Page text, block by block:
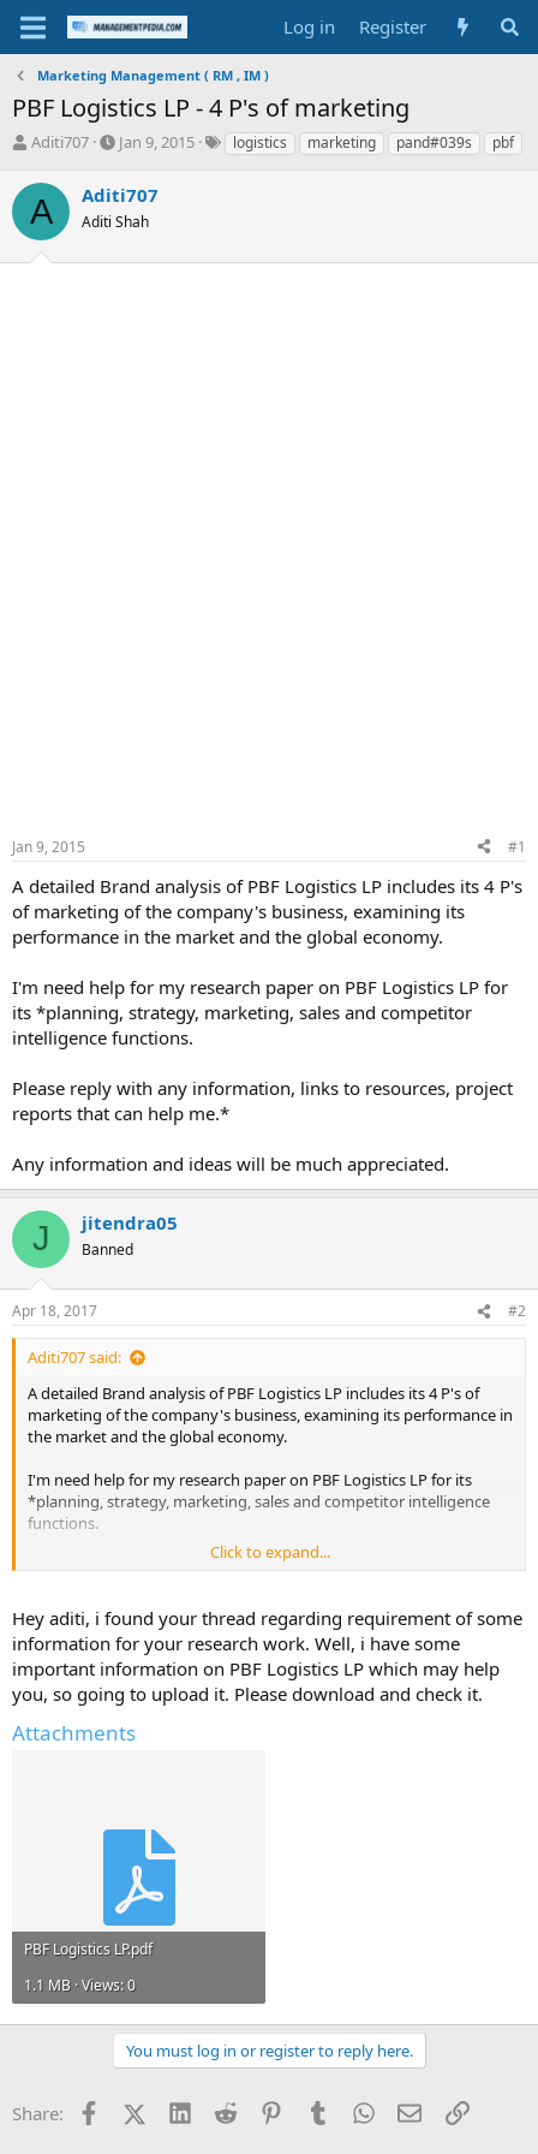
Log in Register
Marketing Management ( RM , IM )
PBF Logistics LP - 4 P's of marketing
T
r
e
a
s
Aditi707
S
a
r
t
a
Jan 9, 2015
Tlogistics marketing pand#039s pbf
A Aditi707
Aditi Shah
Jan 9, 2015 #1
A detailed Brand analysis of PBF Logistics LP includes its 4 P's
of marketing of the company's business, examining its
performance in the market and the global economy.
I'm need help for my research paper on PBF Logistics LP for
its *planning, strategy, marketing, sales and competitor
intelligence functions.
Please reply with any information, links to resources, project
reports that can help me.*
Any information and ideas will be much appreciated.
J jitendra05
Banned
Apr 18, 2017 #2
Aditi707 said:
A detailed Brand analysis of PBF Logistics LP includes its 4 P's of
marketing of the company's business, examining its performance in
the market and the global economy.
I'm need help for my research paper on PBF Logistics LP for its
*planning, strategy, marketing, sales and competitor intelligence
functions.
Please reply with any information, links to resources, project reports
Any information and ideas will be much appreciated.
Click to expand...
Hey aditi, i found your thread regarding requirement of some
information for your research work. Well, i have some
important information on PBF Logistics LP which may help
you, so going to upload it. Please download and check it.
Attachments
PBF Logistics LP.pdf
1.1 MB · Views: 0
You must log in or register to reply here.
Share: FacebookX (Twitter)
LinkedInReddit PinterestTumblrWhatsApp
EmailLink